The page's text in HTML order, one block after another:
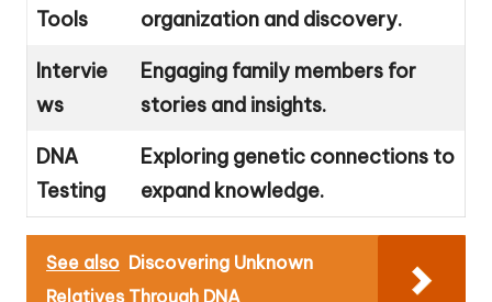
Tools
organization and discovery.
Intervie
ws
Engaging family members for
stories and insights.
DNA
Testing
Exploring genetic connections to
expand knowledge.
See also Discovering Unknown
Relatives Through DNA